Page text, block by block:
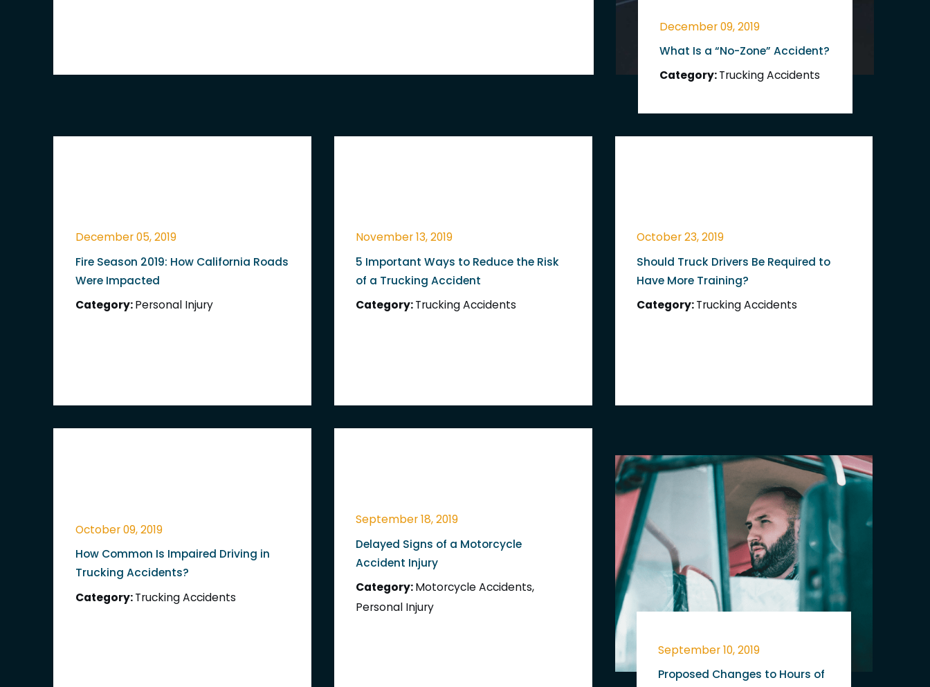
December 09, 2019
What Is a “No-Zone” Accident?
Category:Trucking Accidents
December 05, 2019
Fire Season 2019: How California Roads
Were Impacted
Category:Personal Injury
November 13, 2019
5 Important Ways to Reduce the Risk
of a Trucking Accident
Category:Trucking Accidents
October 23, 2019
Should Truck Drivers Be Required to
Have More Training?
Category:Trucking Accidents
October 09, 2019
How Common Is Impaired Driving in
Trucking Accidents?
Category:Trucking Accidents
September 18, 2019
Delayed Signs of a Motorcycle
Accident Injury
Category:Motorcycle Accidents,
Personal Injury
September 10, 2019
Proposed Changes to Hours of